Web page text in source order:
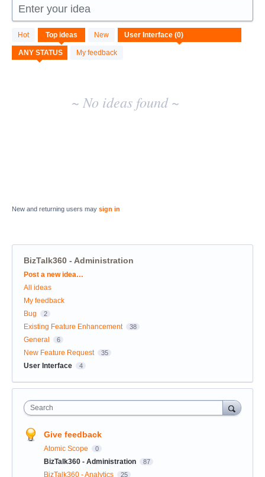
Enter your idea
Hot Top ideas New
My feedback
No
existing
idea
results
~ No ideas found ~
New and returning users may sign in
BizTalk360 - Administration
Categories
Post a new idea…
All ideas
My feedback
Bug
2
Existing Feature Enhancement 38
General 6
New Feature Request 35
User Interface 4
Search
Give feedback
Atomic Scope 0
BizTalk360 - Administration 87
BizTalk360 - Analytics 25